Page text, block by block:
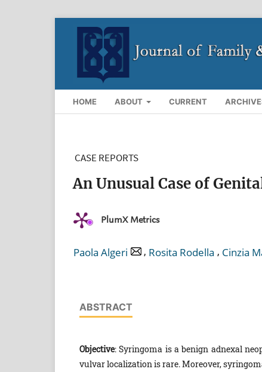
HOME ABOUT CURRENT
CASE REPORTS
An Unusual Case of
PlumX Metrics
Paola Algeri , Rosita Rodella , Cinzia
ABSTRACT
Objective: Syringoma is a benign adnexal
vulvar localization is rare. Moreover,